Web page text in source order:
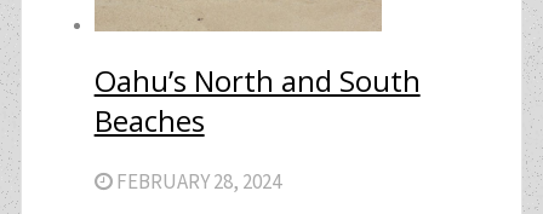
Oahu’s North and South
Beaches
FEBRUARY 28, 2024